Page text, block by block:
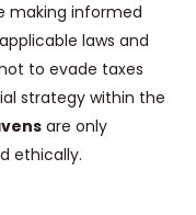
making informed
laws and
to evade taxes
strategy within the
are only
ethically.